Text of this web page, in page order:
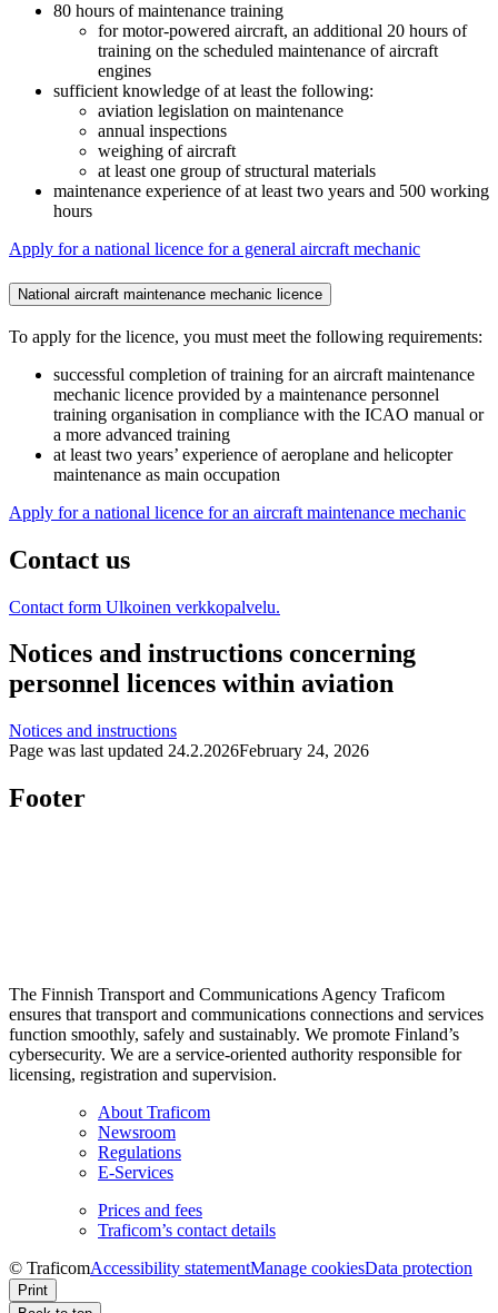
80 hours of maintenance training
for motor-powered aircraft, an additional 20 hours of
training on the scheduled maintenance of aircraft
engines
sufficient knowledge of at least the following:
aviation legislation on maintenance
annual inspections
weighing of aircraft
at least one group of structural materials
maintenance experience of at least two years and 500 working
hours
Apply for a national licence for a general aircraft mechanic
National aircraft maintenance mechanic licence
To apply for the licence, you must meet the following requirements:
successful completion of training for an aircraft maintenance
mechanic licence provided by a maintenance personnel
training organisation in compliance with the ICAO manual or
a more advanced training
at least two years’ experience of aeroplane and helicopter
maintenance as main occupation
Apply for a national licence for an aircraft maintenance mechanic
Contact us
Contact form Ulkoinen verkkopalvelu.
Notices and instructions concerning
personnel licences within aviation
Notices and instructions
Page was last updated 24.2.2026February 24, 2026
Footer
The Finnish Transport and Communications Agency Traficom
ensures that transport and communications connections and services
function smoothly, safely and sustainably. We promote Finland’s
cybersecurity. We are a service-oriented authority responsible for
licensing, registration and supervision.
About Traficom
Newsroom
Regulations
E-Services
Prices and fees
Traficom’s contact details
© TraficomAccessibility statementManage cookiesData protection
Print